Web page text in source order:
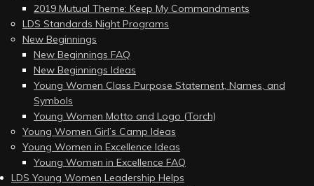
2019 Mutual Theme: Keep My Commandments
LDS Standards Night Programs
New Beginnings
New Beginnings FAQ
New Beginnings Ideas
Young Women Class Purpose Statement, Names, and
Symbols
Young Women Motto and Logo (Torch)
Young Women Girl’s Camp Ideas
Young Women in Excellence Ideas
Young Women in Excellence FAQ
LDS Young Women Leadership Helps